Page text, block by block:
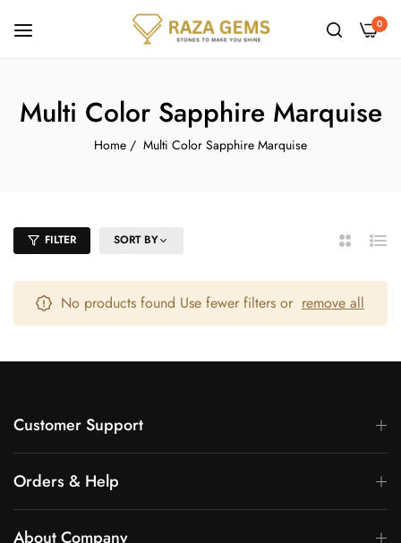
0
Multi Color Sapphire Marquise
Home / Multi Color Sapphire Marquise
FILTER SORT BY
2
List
No products found Use fewer filters or remove all
Customer Support
Orders & Help
About Company